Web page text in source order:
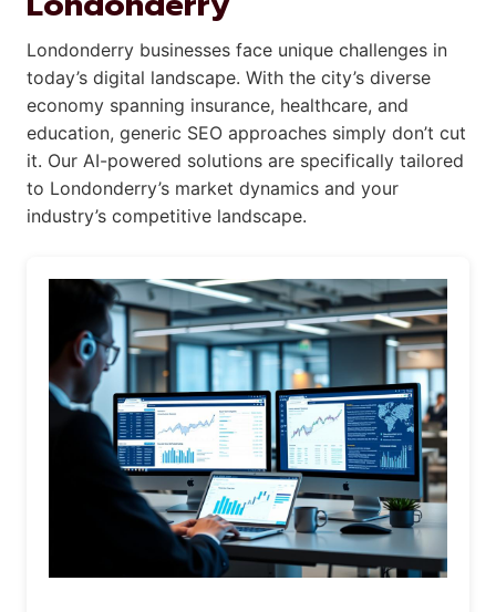
Londonderry businesses face unique challenges in
today’s digital landscape. With the city’s diverse
economy spanning insurance, healthcare, and
education, generic SEO approaches simply don’t cut
it. Our AI-powered solutions are specifically tailored
to Londonderry’s market dynamics and your
industry’s competitive landscape.